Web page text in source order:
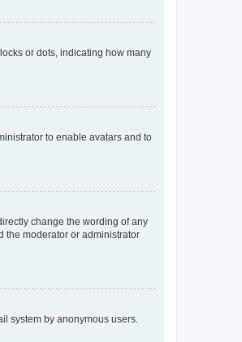
or dots, indicating how many
to enable avatars and to
change the wording of any
the moderator or administrator
system by anonymous users.